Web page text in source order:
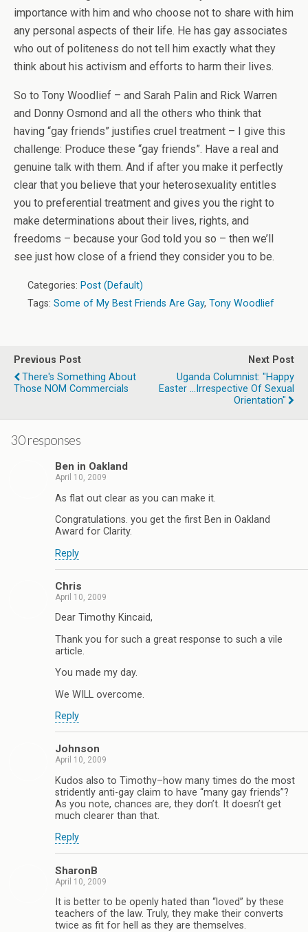
importance with him and who choose not to share with him
any personal aspects of their life. He has gay associates
who out of politeness do not tell him exactly what they
think about his activism and efforts to harm their lives.
So to Tony Woodlief – and Sarah Palin and Rick Warren
and Donny Osmond and all the others who think that
having “gay friends” justifies cruel treatment – I give this
challenge: Produce these “gay friends”. Have a real and
genuine talk with them. And if after you make it perfectly
clear that you believe that your heterosexuality entitles
you to preferential treatment and gives you the right to
make determinations about their lives, rights, and
freedoms – because your God told you so – then we’ll
see just how close of a friend they consider you to be.
Categories: Post (Default)
Tags: Some of My Best Friends Are Gay, Tony Woodlief
Previous Post
There's Something About
Those NOM Commercials
Next Post
Uganda Columnist: "Happy
Easter ...Irrespective Of Sexual
Orientation"
30 responses
Ben in Oakland
April 10, 2009
As flat out clear as you can make it.
Congratulations. you get the first Ben in Oakland
Award for Clarity.
Reply
Chris
April 10, 2009
Dear Timothy Kincaid,
Thank you for such a great response to such a vile
article.
You made my day.
We WILL overcome.
Reply
Johnson
April 10, 2009
Kudos also to Timothy–how many times do the most
stridently anti-gay claim to have “many gay friends”?
As you note, chances are, they don’t. It doesn’t get
much clearer than that.
Reply
SharonB
April 10, 2009
It is better to be openly hated than “loved” by these
teachers of the law. Truly, they make their converts
twice as fit for hell as they are themselves.